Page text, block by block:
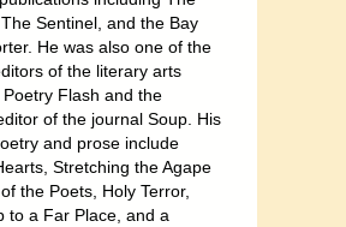
Sentinel, and the Bay
He was also one of the
of the literary arts
Flash and the
of the journal Soup. His
and prose include
Stretching the Agape
the Poets, Holy Terror,
to a Far Place, and a